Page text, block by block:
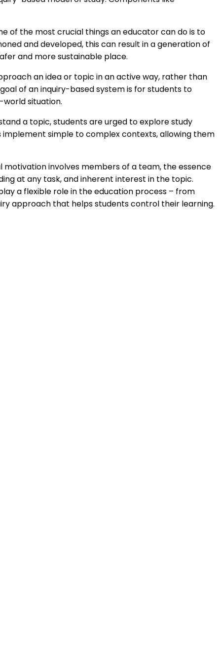
of the most crucial things an educator can do is to
and developed, this can result in a generation of
and more sustainable place.
an idea or topic in an active way, rather than
of an inquiry-based system is for students to
situation.
a topic, students are urged to explore study
implement simple to complex contexts, allowing them
involves members of a team, the essence
at any task, and inherent interest in the topic.
a flexible role in the education process – from
approach that helps students control their learning.